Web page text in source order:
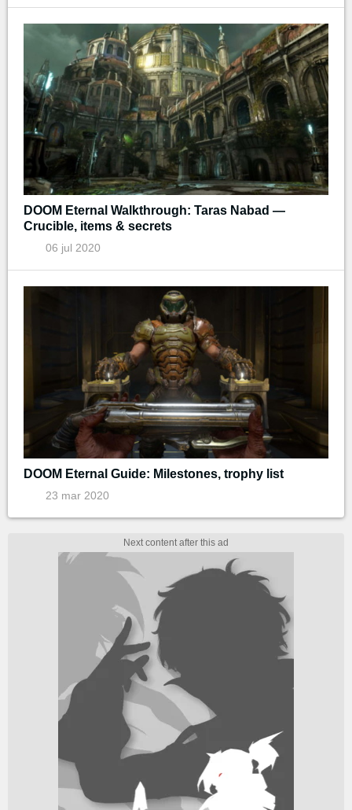
DOOM Eternal Walkthrough: Taras Nabad —
Crucible, items & secrets
06 jul 2020
DOOM Eternal Guide: Milestones, trophy list
23 mar 2020